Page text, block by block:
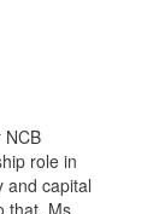
NCB
role in
and capital
that, Ms.